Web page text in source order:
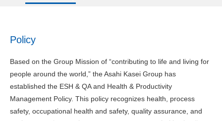
Policy
Based on the Group Mission of “contributing to life and living for
people around the world,” the Asahi Kasei Group has
established the ESH & QA and Health & Productivity
Management Policy. This policy recognizes health, process
safety, occupational health and safety, quality assurance, and